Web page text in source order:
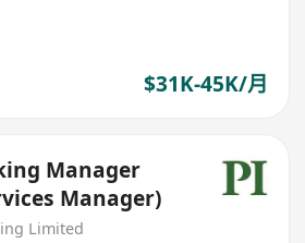
$31K-45K/月
Manager
Manager)
Limited